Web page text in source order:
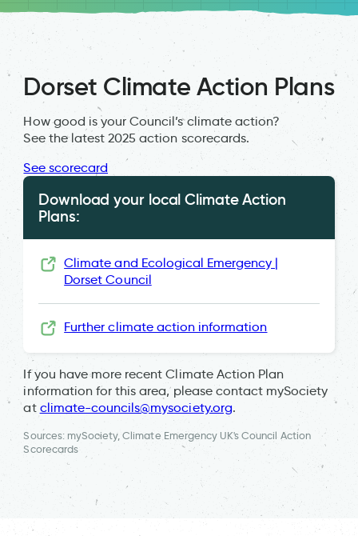
Dorset Climate Action Plans
How good is your Council’s climate action?
See the latest 2025 action scorecards.
See scorecard
Download your local Climate Action
Plans:
Climate and Ecological Emergency |
Dorset Council
Further climate action information
If you have more recent Climate Action Plan
information for this area, please contact mySociety
at climate-councils@mysociety.org.
Sources: mySociety, Climate Emergency UK's Council Action
Scorecards